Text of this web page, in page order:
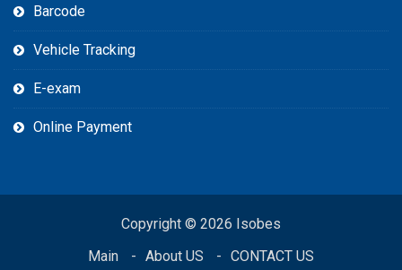
Barcode
Vehicle Tracking
E-exam
Online Payment
Copyright © 2026 Isobes
Main
About US CONTACT US